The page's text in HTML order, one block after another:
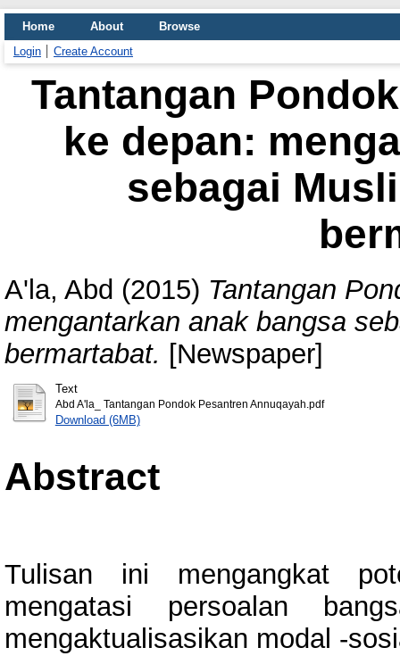
Home About
Browse
Login
Create Account
Tantangan
ke depan:
sebagai
A'la, Abd (2015) Tantangan
mengantarkan anak bangsa
bermartabat. [Newspaper]
Text
Abd A'la_ Tantangan Pondok Pesantren Annuqayah.pdf
Download (6MB)
Abstract
Tulisan ini mengangkat
mengatasi persoalan
mengaktualisasikan modal -